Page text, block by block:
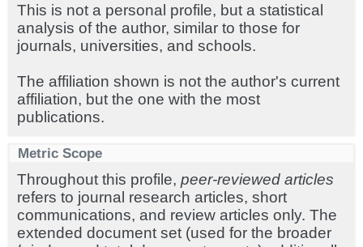
This is not a personal profile, but a statistical
analysis of the author, similar to those for
journals, universities, and schools.
The affiliation shown is not the author's current
affiliation, but the one with the most
publications.
Metric Scope
Throughout this profile, peer-reviewed articles
refers to journal research articles, short
communications, and review articles only. The
extended document set (used for the broader